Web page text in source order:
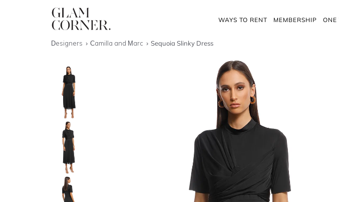
WAYS TO RENT MEMBERSHIP ONE
Designers Camilla and Marc Sequoia Slinky Dress